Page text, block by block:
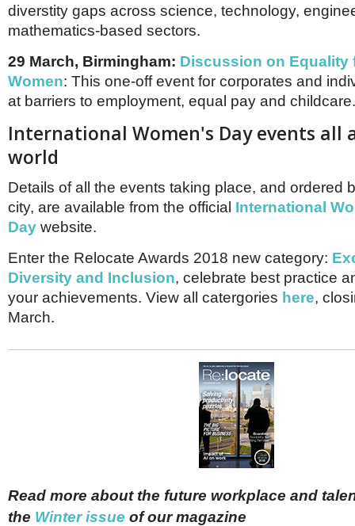
diverstity gaps across science, technology,
mathematics-based sectors.
29 March, Birmingham: Discussion on Equality
Women: This one-off event for corporates and
at barriers to employment, equal pay and
International Women's Day events all
world
Details of all the events taking place, and ordered
city, are available from the official International
Day website.
Enter the Relocate Awards 2018 new category:
Diversity and Inclusion, celebrate best practice
your achievements. View all catergories here,
March.
Read more about the future workplace and
the Winter issue of our magazine